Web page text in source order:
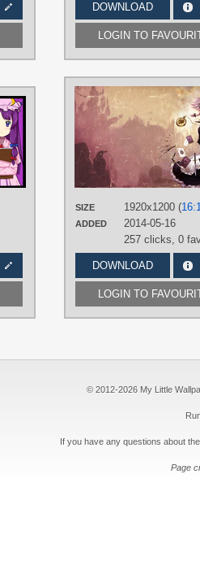
DOWNLOAD
LOGIN TO
AUTHORS
Hakurei Reimu, Hand drawn
Kirisame Marisa, No text,
Patchouli
Knowledge,Sakuya Izayoi
PLATFORM
Desktop
SIZE 1920x1200 (
ADDED
2014-05-16
257 clicks, 0
DOWNLOAD
LOGIN TO
© 2012-2026 My Little
If you have any questions about
Page